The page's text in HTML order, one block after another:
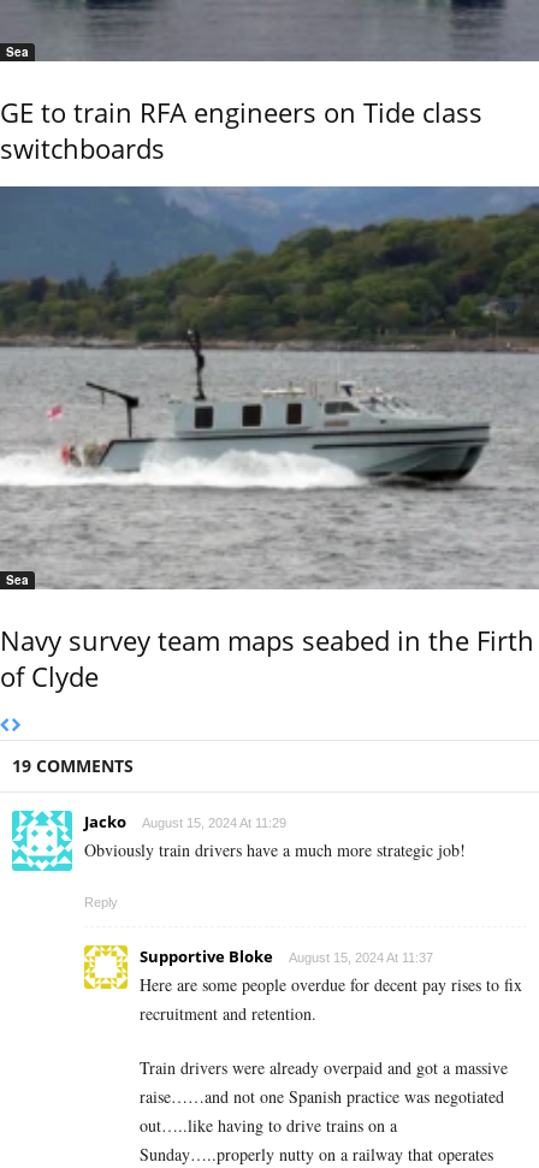
Sea
GE to train RFA engineers on Tide class
switchboards
Sea
Navy survey team maps seabed in the Firth
of Clyde
19 COMMENTS
Jacko August 15, 2024 At 11:29
Obviously train drivers have a much more strategic job!
Reply
Supportive Bloke August 15, 2024 At 11:37
Here are some people overdue for decent pay rises to fix
recruitment and retention.
Train drivers were already overpaid and got a massive
raise……and not one Spanish practice was negotiated
out…..like having to drive trains on a
Sunday…..properly nutty on a railway that operates